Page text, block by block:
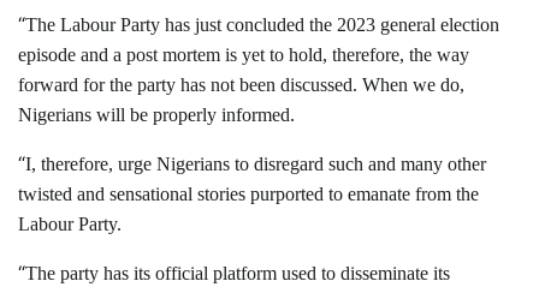
“The Labour Party has just concluded the 2023 general election
episode and a post mortem is yet to hold, therefore, the way
forward for the party has not been discussed. When we do,
Nigerians will be properly informed.
“I, therefore, urge Nigerians to disregard such and many other
twisted and sensational stories purported to emanate from the
Labour Party.
“The party has its official platform used to disseminate its